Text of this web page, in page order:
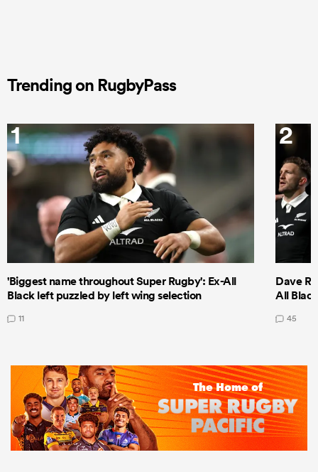
Trending on RugbyPass
1
'Biggest name throughout Super Rugby': Ex-All
Black left puzzled by left wing selection
11
2
Dave
All
45